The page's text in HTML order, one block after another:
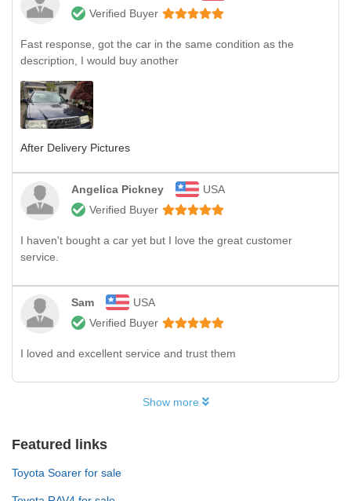
Verified Buyer
Fast response, got the car in the same condition as the
description, I would buy another
After Delivery Pictures
Angelica Pickney
USA
Verified Buyer
I haven't bought a car yet but I love the great customer
service.
Sam
USA
Verified Buyer
I loved and excellent service and trust them
Show more
Featured links
Toyota Soarer for sale